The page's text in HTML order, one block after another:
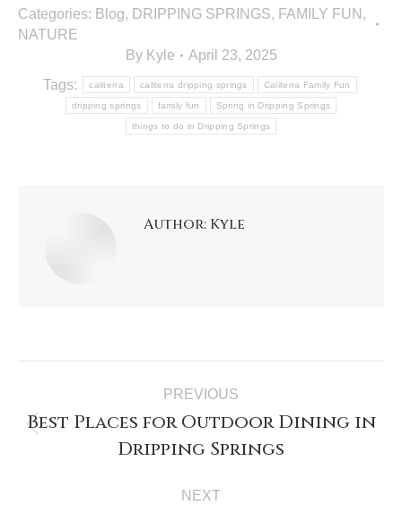
Categories: Blog, DRIPPING SPRINGS, FAMILY FUN ,
NATURE
By Kyle
April 23, 2025
Tags:
caliterra caliterra dripping springs Caliterra Family Fun
dripping springs family fun Spring in Dripping Springs
things to do in Dripping Springs
Author: Kyle
PREVIOUS
Best Places for Outdoor Dining in
Dripping Springs
NEXT